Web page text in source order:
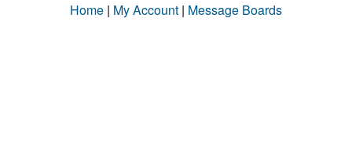
Home | My Account | Message Boards